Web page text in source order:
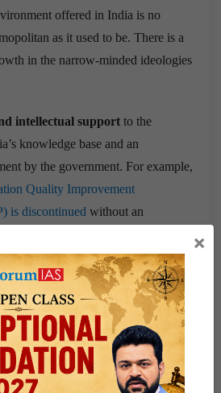
offered in India is no
as it used to be. There is a
in the narrow-minded ideologies
intellectual support to the
knowledge base and an
by the government. For example,
Quality Improvement
is discontinued without an
and Pharma sector is a tribute to
support, private sector
class talent. This has to spread
India as the leader of the
×